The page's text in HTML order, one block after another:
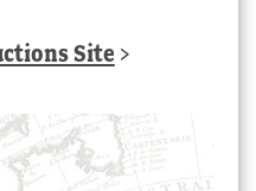
Site >